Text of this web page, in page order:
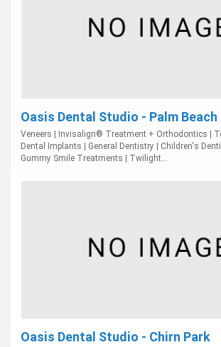
Oasis Dental Studio - Palm Beach
Veneers | Invisalign® Treatment + Orthodontics |
Dental Implants | General Dentistry | Children's
Gummy Smile Treatments | Twilight...
Oasis Dental Studio - Chirn Park